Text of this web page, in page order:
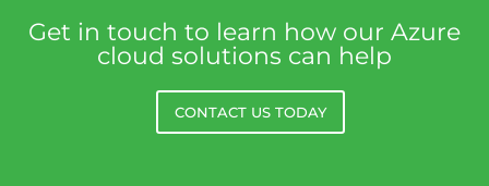
Get in touch to learn how our Azure
cloud solutions can help
CONTACT US TODAY